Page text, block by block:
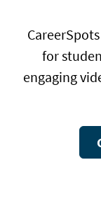
for
engaging